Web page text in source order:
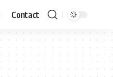
Contact